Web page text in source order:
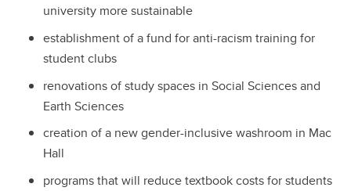
university more sustainable
establishment of a fund for anti-racism training for
student clubs
renovations of study spaces in Social Sciences and
Earth Sciences
creation of a new gender-inclusive washroom in Mac
Hall
programs that will reduce textbook costs for students